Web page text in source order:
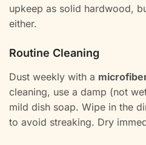
upkeep as solid hardwood,
either.
Routine Cleaning
Dust weekly with a
cleaning, use a damp (not
mild dish soap. Wipe in the
to avoid streaking. Dry